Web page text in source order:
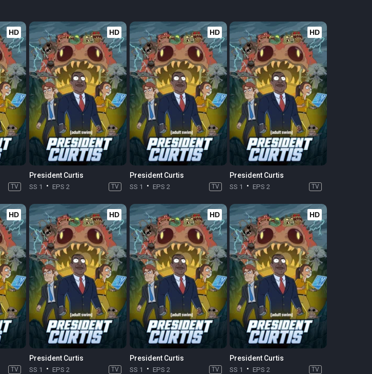
HD
TV
HD
President Curtis
SS 1 EPS 2 TV
HD
President Curtis
SS 1 EPS 2 TV
HD
President Curtis
SS 1 EPS 2 TV
HD
TV
HD
President Curtis
SS 1 EPS 2 TV
HD
President Curtis
SS 1 EPS 2 TV
HD
President Curtis
SS 1 EPS 2 TV